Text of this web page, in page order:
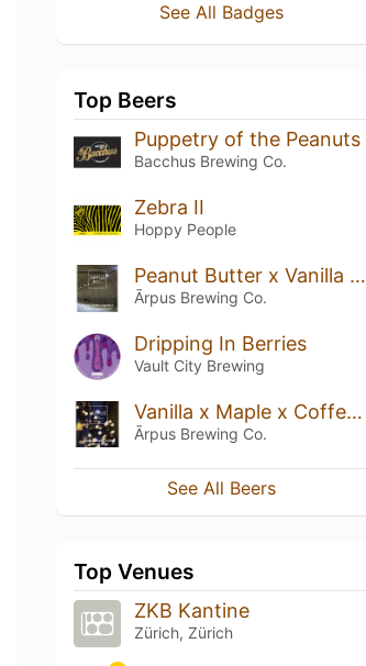
See All Badges
Top Beers
Puppetry of the Peanuts
Bacchus Brewing Co.
Zebra II
Hoppy People
Peanut Butter x Vanilla x Coffee Imperial Stout
Ārpus Brewing Co.
Dripping In Berries
Vault City Brewing
Vanilla x Maple x Coffee Imperial Stout
Ārpus Brewing Co.
See All Beers
Top Venues
ZKB Kantine
Zürich, Zürich